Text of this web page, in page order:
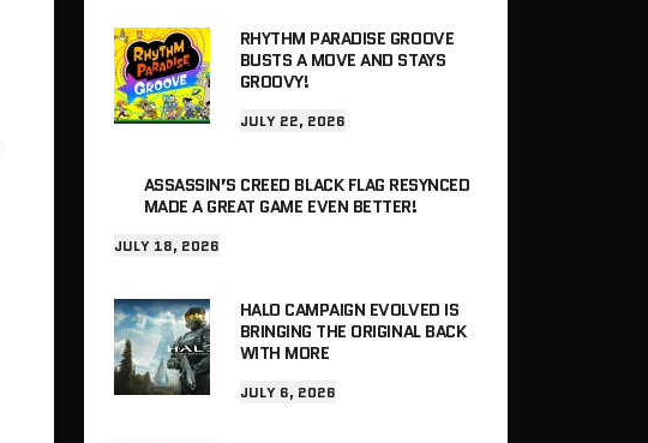
RHYTHM PARADISE GROOVE
BUSTS A MOVE AND STAYS
GROOVY!
JULY 22, 2026
ASSASSIN’S CREED BLACK FLAG RESYNCED
MADE A GREAT GAME EVEN BETTER!
JULY 18, 2026
HALO CAMPAIGN EVOLVED IS
BRINGING THE ORIGINAL BACK
WITH MORE
JULY 6, 2026